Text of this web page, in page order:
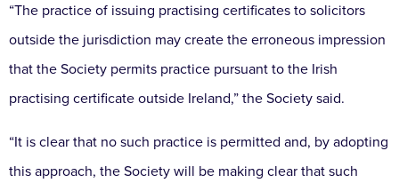
“The practice of issuing practising certificates to solicitors
outside the jurisdiction may create the erroneous impression
that the Society permits practice pursuant to the Irish
practising certificate outside Ireland,” the Society said.
“It is clear that no such practice is permitted and, by adopting
this approach, the Society will be making clear that such